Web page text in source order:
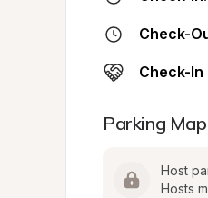
Check-
Check-In
Parking Map
Host
Hosts